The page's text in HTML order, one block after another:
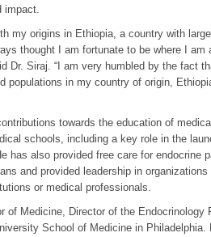
impact.
my origins in Ethiopia, a country with
thought I am fortunate to be where I
Dr. Siraj. “I am very humbled by the fact
populations in my country of origin,
towards the education of
schools, including a key role in the
has also provided free care for endocrine
and provided leadership in
or medical professionals.
of Medicine, Director of the Endocrinology
School of Medicine in